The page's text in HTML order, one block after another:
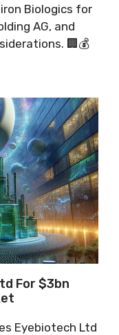
Biologics for
AG, and
🏢💰
For $3bn
Eyebiotech Ltd